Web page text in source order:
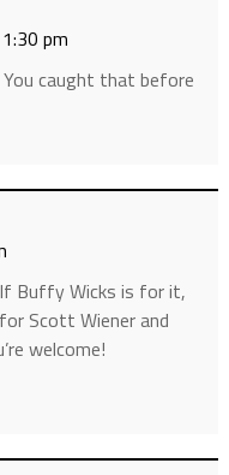
pm
caught that before
Buffy Wicks is for it,
Scott Wiener and
welcome!